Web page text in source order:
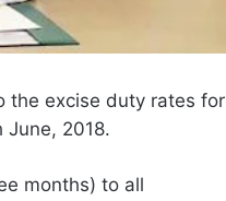
the excise duty rates for
2018.
months) to all